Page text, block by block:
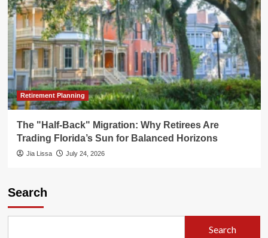
Retirement Planning
The "Half-Back" Migration: Why Retirees Are
Trading Florida’s Sun for Balanced Horizons
Jia Lissa July 24, 2026
Search
Search